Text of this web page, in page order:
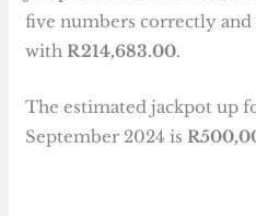
five numbers correctly and
withR214,683.00.
The estimated jackpot up
September 2024 is